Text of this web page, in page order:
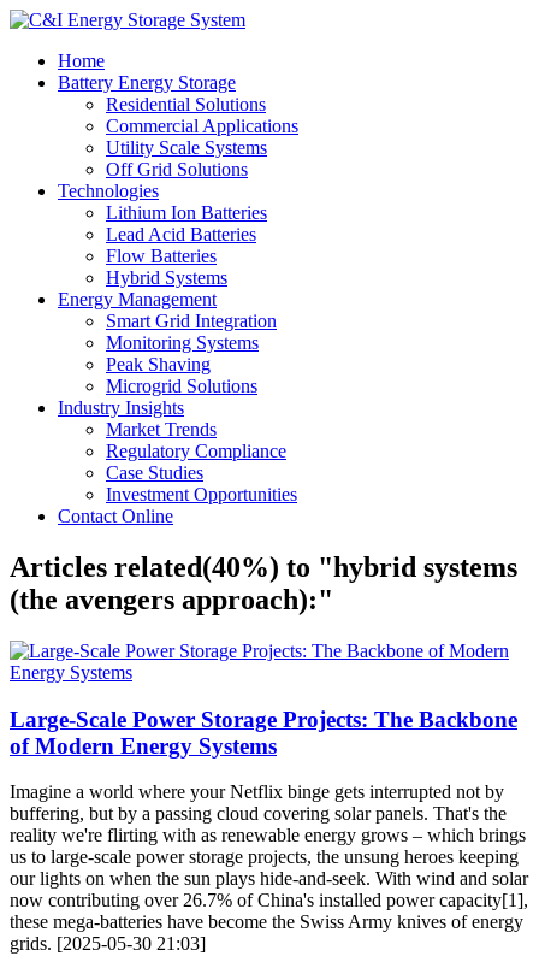
Home
Battery Energy Storage
Residential Solutions
Commercial Applications
Utility Scale Systems
Off Grid Solutions
Technologies
Lithium Ion Batteries
Lead Acid Batteries
Flow Batteries
Hybrid Systems
Energy Management
Smart Grid Integration
Monitoring Systems
Peak Shaving
Microgrid Solutions
Industry Insights
Market Trends
Regulatory Compliance
Case Studies
Investment Opportunities
Contact Online
Articles related(40%) to "hybrid systems
(the avengers approach):"
Large-Scale Power Storage Projects: The Backbone
of Modern Energy Systems
Imagine a world where your Netflix binge gets interrupted not by
buffering, but by a passing cloud covering solar panels. That's the
reality we're flirting with as renewable energy grows – which brings
us to large-scale power storage projects, the unsung heroes keeping
our lights on when the sun plays hide-and-seek. With wind and solar
now contributing over 26.7% of China's installed power capacity[1],
these mega-batteries have become the Swiss Army knives of energy
grids. [2025-05-30 21:03]